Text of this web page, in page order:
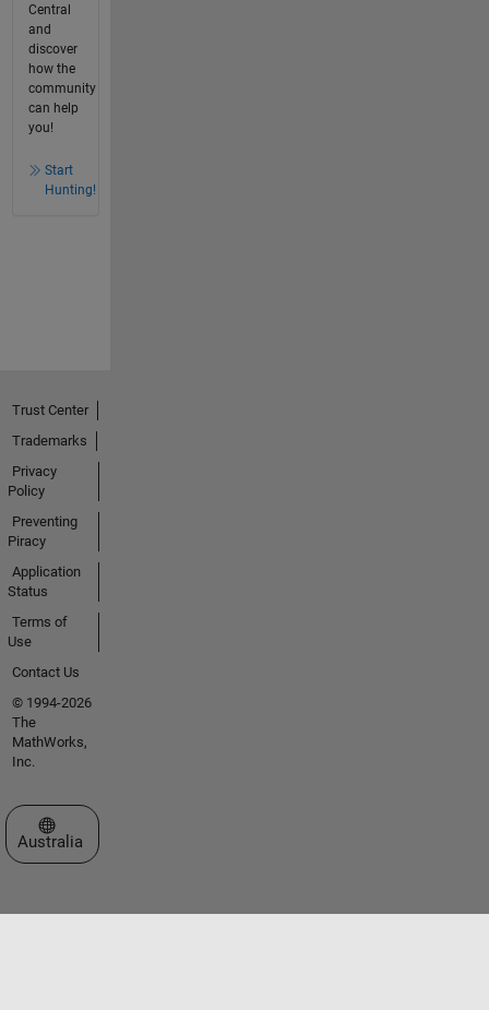
Central
and
discover
how the
community
can help
you!
Start
Hunting!
Trust Center
Trademarks
Privacy
Policy
Preventing
Piracy
Application
Status
Terms of
Use
Contact Us
© 1994-2026
The
MathWorks,
Inc.
Select a Web Site
Australia